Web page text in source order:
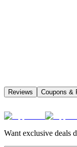
Reviews Coupons &
Want exclusive deals